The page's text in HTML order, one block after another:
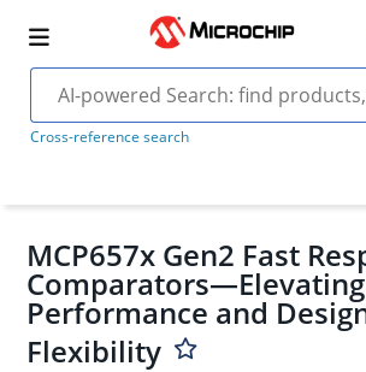
Cross-reference search
MCP657x Gen2 Fast
Comparators—Elevating
Performance and
Flexibility